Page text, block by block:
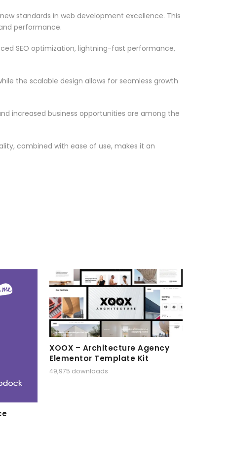
standards in web development excellence. This
performance.
SEO optimization, lightning-fast performance,
the scalable design allows for seamless growth
increased business opportunities are among the
combined with ease of use, makes it an
XOOX – Architecture Agency
Elementor Template Kit
49,975 downloads